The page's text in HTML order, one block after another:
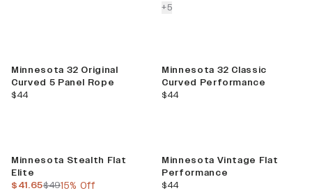
+5colors more
Minnesota 32 Original
Curved 5 Panel Rope
current price
$44
Minnesota 32 Classic
Curved Performance
current price
$44
Minnesota Stealth Flat
Elite
previous price
$49
current price
$41.65 15% Off
Minnesota Vintage Flat
Performance
current price
$44